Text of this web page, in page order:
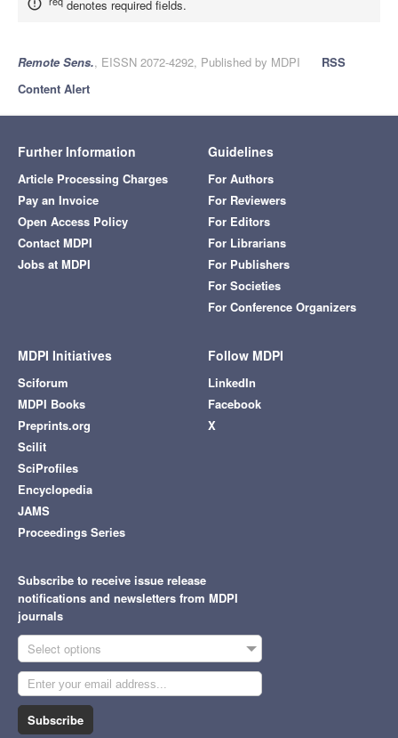
denotes required fields.
Remote Sens., EISSN 2072-4292, Published by MDPI
RSS
Content Alert
Further Information
Article Processing Charges
Pay an Invoice
Open Access Policy
Contact MDPI
Jobs at MDPI
Guidelines
For Authors
For Reviewers
For Editors
For Librarians
For Publishers
For Societies
For Conference Organizers
MDPI Initiatives
Sciforum
MDPI Books
Preprints.org
Scilit
SciProfiles
Encyclopedia
JAMS
Proceedings Series
Follow MDPI
LinkedIn
Facebook
X
Subscribe to receive issue release
notifications and newsletters from MDPI
journals
Select options
Subscribe